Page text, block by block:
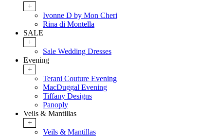
+
Ivonne D by Mon Cheri
Rina di Montella
SALE
+
Sale Wedding Dresses
Evening
+
Terani Couture Evening
MacDuggal Evening
Tiffany Designs
Panoply
Veils & Mantillas
+
Veils & Mantillas